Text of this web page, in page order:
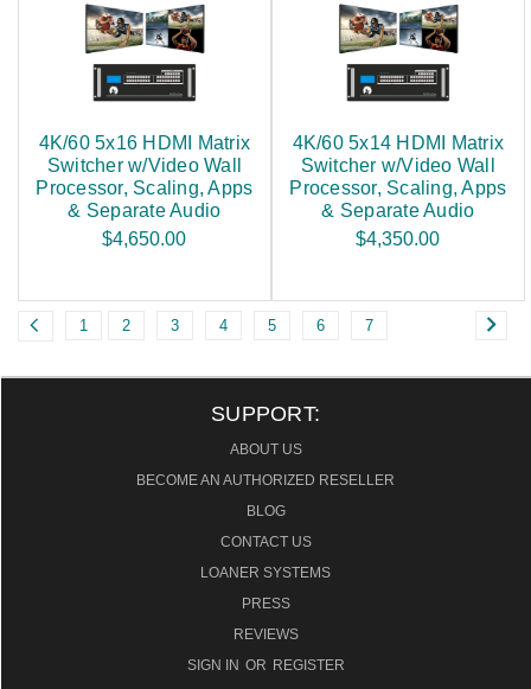
4K/60 5x16 HDMI Matrix
Switcher w/Video Wall
Processor, Scaling, Apps
& Separate Audio
$4,650.00
4K/60 5x14 HDMI Matrix
Switcher w/Video Wall
Processor, Scaling, Apps
& Separate Audio
$4,350.00
1 2 3 4 5 6 7
SUPPORT:
ABOUT US
BECOME AN AUTHORIZED RESELLER
BLOG
CONTACT US
LOANER SYSTEMS
PRESS
REVIEWS
SIGN IN OR REGISTER